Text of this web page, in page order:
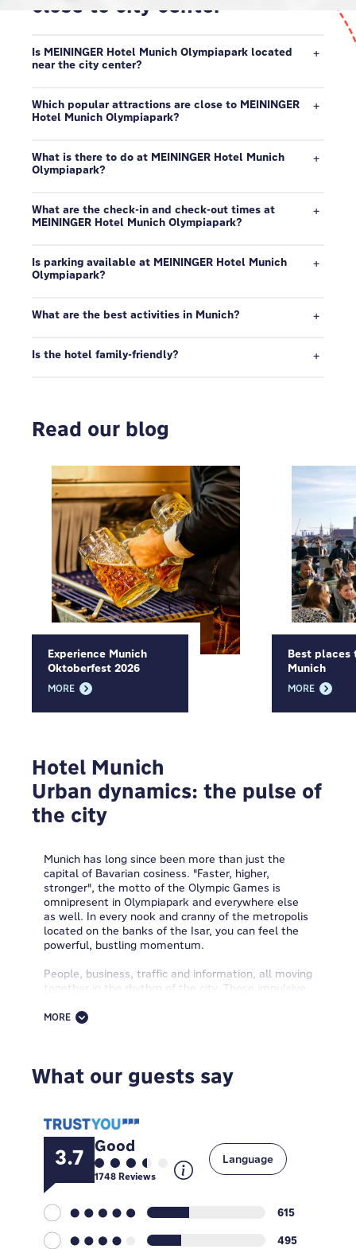
close to city center
Is MEININGER Hotel Munich Olympiapark located
near the city center?
Which popular attractions are close to MEININGER
Hotel Munich Olympiapark?
What is there to do at MEININGER Hotel Munich
Olympiapark?
What are the check-in and check-out times at
MEININGER Hotel Munich Olympiapark?
Is parking available at MEININGER Hotel Munich
Olympiapark?
What are the best activities in Munich?
Is the hotel family-friendly?
Read our blog
Experience Munich
Oktoberfest 2026
MORE
Best places
Munich
MORE
Hotel Munich
Urban dynamics: the pulse of
the city
Munich has long since been more than just the
capital of Bavarian cosiness. "Faster, higher,
stronger", the motto of the Olympic Games is
omnipresent in Olympiapark and everywhere else
as well. In every nook and cranny of the metropolis
located on the banks of the Isar, you can feel the
powerful, bustling momentum.
People, business, traffic and information, all moving
together in the rhythm of the city. These impulsive
modern interior design of the MEININGER Hotel
MORE
What our guests say
3.7 Good
1748Reviews
615
495
Language